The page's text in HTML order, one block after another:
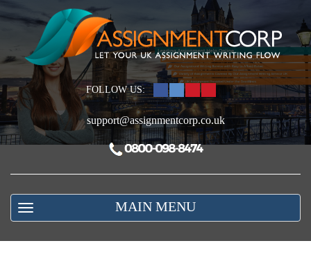
FOLLOW US:
support@assignmentcorp.co.uk
MAIN MENU